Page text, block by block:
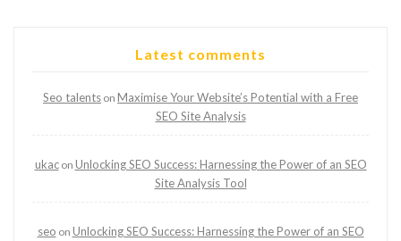
Latest comments
Seo talents on Maximise Your Website’s Potential with a Free
SEO Site Analysis
ukacon Unlocking SEO Success: Harnessing the Power of an SEO
Site Analysis Tool
seo on Unlocking SEO Success: Harnessing the Power of an SEO